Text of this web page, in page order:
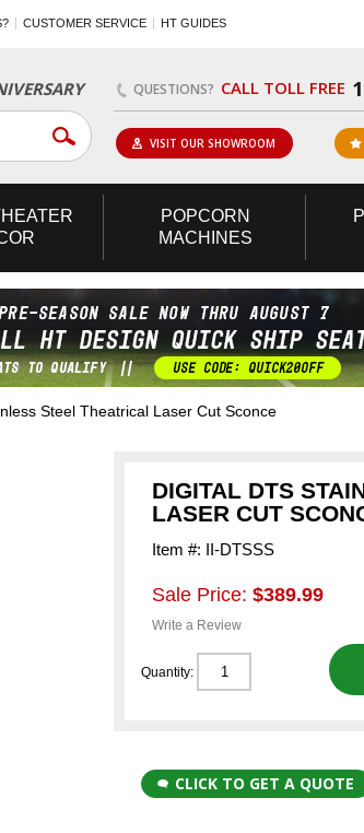
CUSTOMER SERVICE HT GUIDES
QUESTIONS? CALL TOLL FREE
VISIT OUR SHOWROOM
POPCORN
MACHINES
Steel Theatrical Laser Cut Sconce
DIGITAL DTS
LASER CUT
Item #: II-DTSSS
Sale Price: $389.99
Write a Review
Quantity:
CLICK TO GET A QUOTE